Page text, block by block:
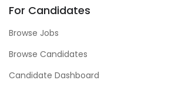
For Candidates
Browse Jobs
Browse Candidates
Candidate Dashboard